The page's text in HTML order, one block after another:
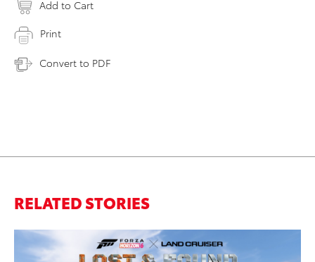
Add to Cart
Print
Convert to PDF
RELATED STORIES